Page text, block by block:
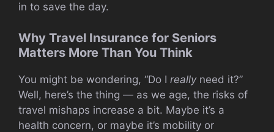
in to save the day.
Why Travel Insurance for Seniors
Matters More Than You Think
You might be wondering, “Do I reallyneed it?”
Well, here’s the thing — as we age, the risks of
travel mishaps increase a bit. Maybe it’s a
health concern, or maybe it’s mobility or